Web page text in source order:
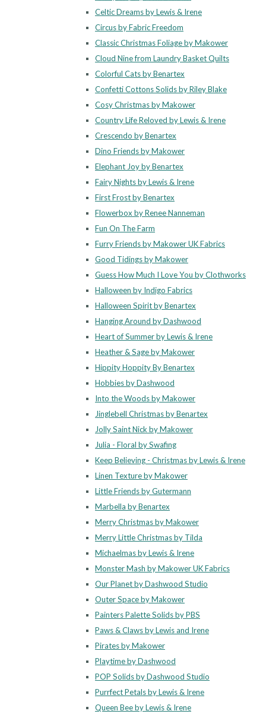
Celtic Dreams by Lewis & Irene
Circus by Fabric Freedom
Classic Christmas Foliage by Makower
Cloud Nine from Laundry Basket Quilts
Colorful Cats by Benartex
Confetti Cottons Solids by Riley Blake
Cosy Christmas by Makower
Country Life Reloved by Lewis & Irene
Crescendo by Benartex
Dino Friends by Makower
Elephant Joy by Benartex
Fairy Nights by Lewis & Irene
First Frost by Benartex
Flowerbox by Renee Nanneman
Fun On The Farm
Furry Friends by Makower UK Fabrics
Good Tidings by Makower
Guess How Much I Love You by Clothworks
Halloween by Indigo Fabrics
Halloween Spirit by Benartex
Hanging Around by Dashwood
Heart of Summer by Lewis & Irene
Heather & Sage by Makower
Hippity Hoppity By Benartex
Hobbies by Dashwood
Into the Woods by Makower
Jinglebell Christmas by Benartex
Jolly Saint Nick by Makower
Julia - Floral by Swafing
Keep Believing - Christmas by Lewis & Irene
Linen Texture by Makower
Little Friends by Gutermann
Marbella by Benartex
Merry Christmas by Makower
Merry Little Christmas by Tilda
Michaelmas by Lewis & Irene
Monster Mash by Makower UK Fabrics
Our Planet by Dashwood Studio
Outer Space by Makower
Painters Palette Solids by PBS
Paws & Claws by Lewis and Irene
Pirates by Makower
Playtime by Dashwood
POP Solids by Dashwood Studio
Purrfect Petals by Lewis & Irene
Queen Bee by Lewis & Irene